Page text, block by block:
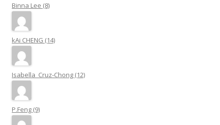
Binna Lee (8)
kAi CHENG (14)
Isabella_Cruz-Chong (12)
P.Feng (9)